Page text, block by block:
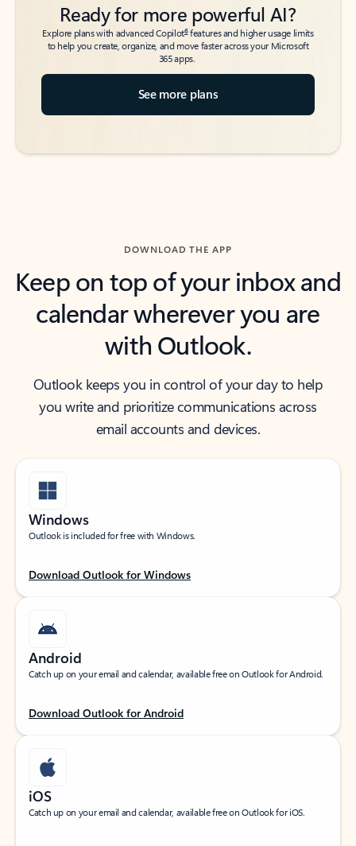
Ready for more powerful AI?
Explore plans with advanced Copilot6features and higher usage limits
to help you create, organize, and move faster across your Microsoft
365 apps.
See more plans
DOWNLOAD THE APP
Keep on top of your inbox and
calendar wherever you are
with Outlook.
Outlook keeps you in control of your day to help
you write and prioritize communications across
email accounts and devices.
Windows
Outlook is included for free with Windows.
Download Outlook for Windows
Android
Catch up on your email and calendar, available free on Outlook for Android.
Download Outlook for Android
iOS
Catch up on your email and calendar, available free on Outlook for iOS.